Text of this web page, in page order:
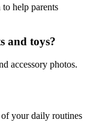
help parents
and toys?
accessory photos.
your daily routines